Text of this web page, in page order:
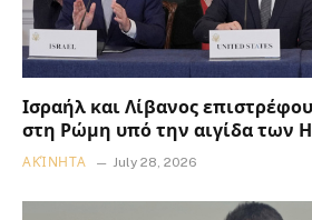
Ισραήλ και Λίβανος
στη Ρώμη υπό την αιγίδα των
ΑΚΊΝΗΤΑ July 28, 2026